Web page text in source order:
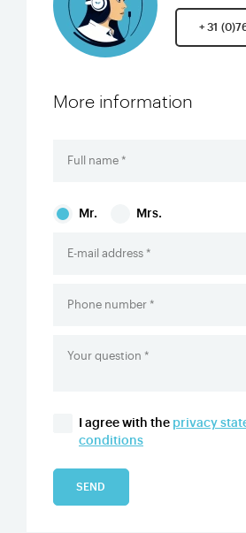
+ 31
More information
Mr. Mrs.
I agree with the privacy
conditions
SEND